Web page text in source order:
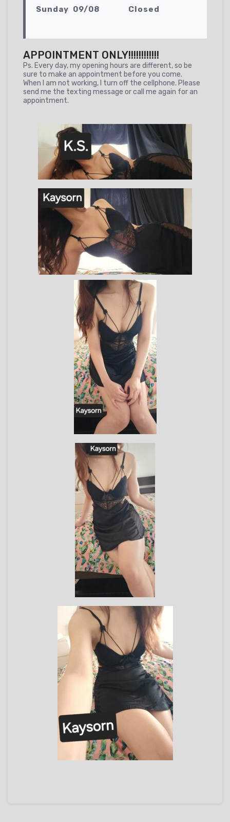
Sunday 09/08 Closed
APPOINTMENT ONLY!!!!!!!!!!!!
Ps. Every day, my opening hours are different, so be
sure to make an appointment before you come.
When I am not working, I turn off the cellphone. Please
send me the texting message or call me again for an
appointment.